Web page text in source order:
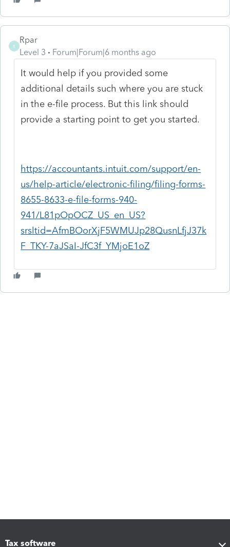
R
Rpar
Level 3
Forum|Forum|6 months ago
It would help if you provided some
additional details such where you are stuck
in the e-file process. But this link should
provide a starting point to get you started.
https://accountants.intuit.com/support/en-
us/help-article/electronic-filing/filing-forms-
8655-8633-e-file-forms-940-
941/L81pOpOCZ_US_en_US?
srsltid=AfmBOorXjF5WMUJp28QusnLfjJ37k
F_TKY-7aJSaI-JfC3f_YMjoE1oZ
Tax software